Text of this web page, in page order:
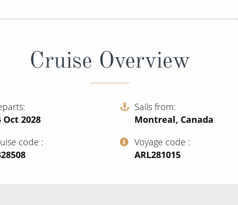
Cruise Overview
Oct 2028
Sails from
Montreal, Canada
code
Voyage code
‍ARL281015